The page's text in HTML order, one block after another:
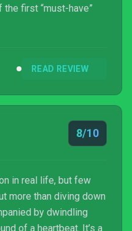
first “must-have”
READ REVIEW
8/10
in real life, but few
more than diving down
by dwindling
of a heartbeat. It’s a